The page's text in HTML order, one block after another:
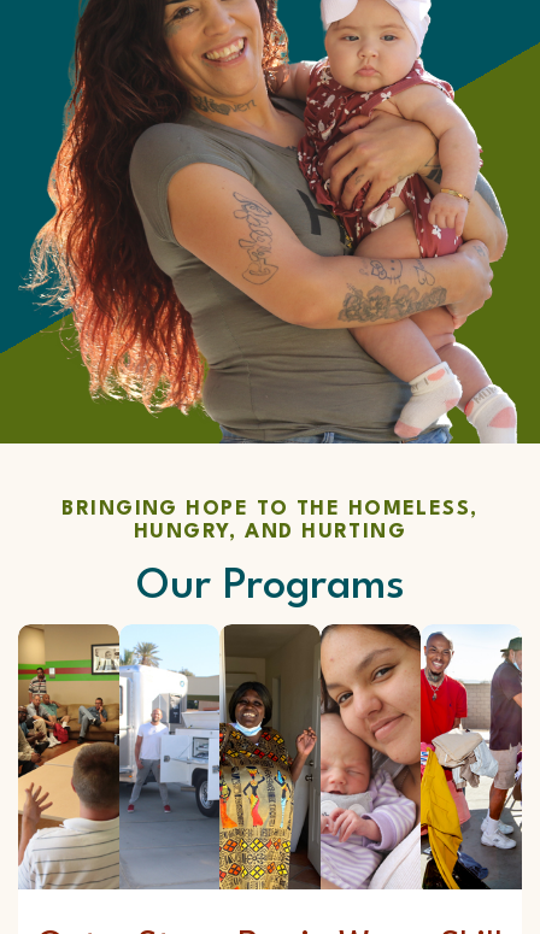
BRINGING HOPE TO THE HOMELESS,
HUNGRY, AND HURTING
Our Programs